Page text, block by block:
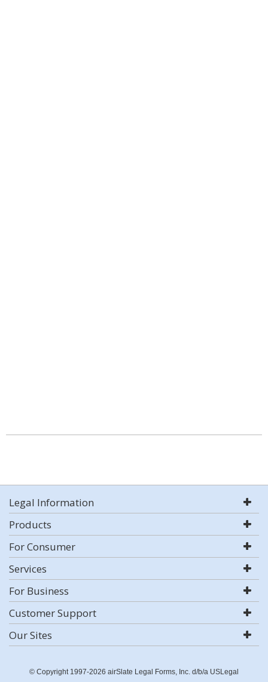
Legal Information
Products
For Consumer
Services
For Business
Customer Support
Our Sites
© Copyright 1997-2026 airSlate Legal Forms, Inc. d/b/a USLegal